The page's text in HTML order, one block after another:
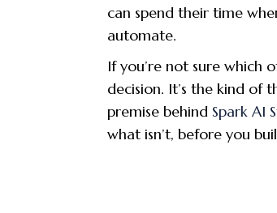
can spend their time
automate.
If you’re not sure which
decision. It’s the kind of
premise behind Spark AI
what isn’t, before you